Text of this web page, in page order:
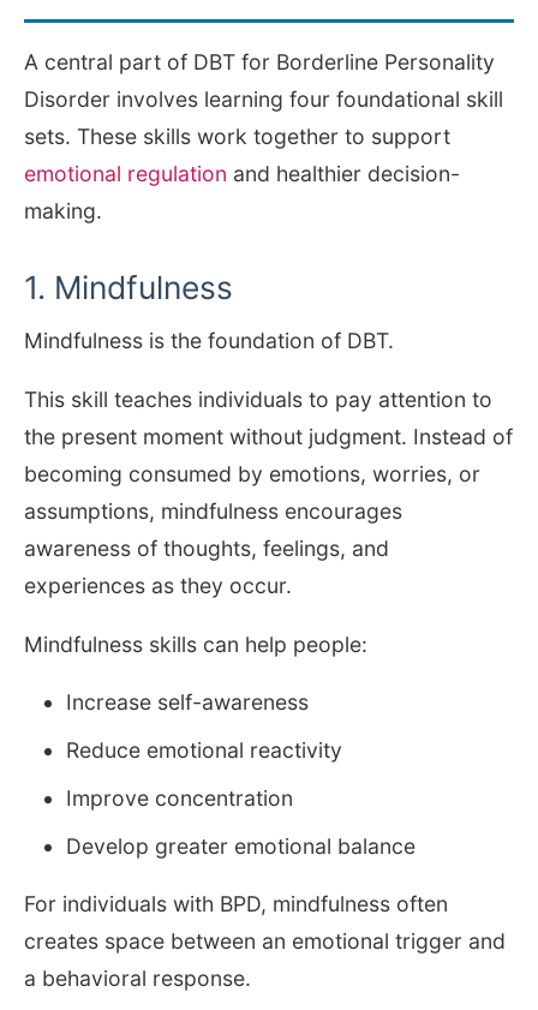
A central part of DBT for Borderline Personality
Disorder involves learning four foundational skill
sets. These skills work together to support
emotional regulation and healthier decision-
making.
1. Mindfulness
Mindfulness is the foundation of DBT.
This skill teaches individuals to pay attention to
the present moment without judgment. Instead of
becoming consumed by emotions, worries, or
assumptions, mindfulness encourages
awareness of thoughts, feelings, and
experiences as they occur.
Mindfulness skills can help people:
Increase self-awareness
Reduce emotional reactivity
Improve concentration
Develop greater emotional balance
For individuals with BPD, mindfulness often
creates space between an emotional trigger and
a behavioral response.